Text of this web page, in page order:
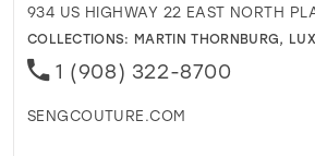
934 US HIGHWAY 22 EAST NORTH
COLLECTIONS: MARTIN THORNBURG,
1 (908) 322-8700
SENGCOUTURE.COM